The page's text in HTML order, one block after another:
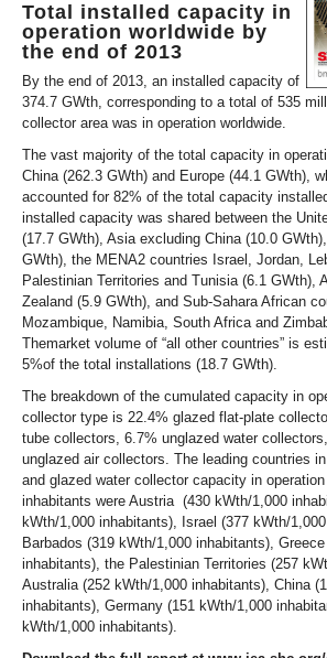
Large Scale
and
Total installed capacity in
operation worldwide by
the end of 2013
By the end of 2013, an installed capacity of
374.7 GWth, corresponding to a total of 535
collector area was in operation worldwide.
The vast majority of the total capacity in
China (262.3 GWth) and Europe (44.1 GWth),
accounted for 82% of the total capacity
installed capacity was shared between the
(17.7 GWth), Asia excluding China (10.0
GWth), the MENA2 countries Israel, Jordan,
Palestinian Territories and Tunisia (6.1 GWth),
Zealand (5.9 GWth), and Sub-Sahara African
Mozambique, Namibia, South Africa and
Themarket volume of “all other countries” is
5%of the total installations (18.7 GWth).
The breakdown of the cumulated capacity in
collector type is 22.4% glazed flat-plate
tube collectors, 6.7% unglazed water
unglazed air collectors. The leading countries
and glazed water collector capacity in
inhabitants were Austria (430 kWth/1,000
kWth/1,000 inhabitants), Israel (377 kWth/
Barbados (319 kWth/1,000 inhabitants),
inhabitants), the Palestinian Territories (257
Australia (252 kWth/1,000 inhabitants), China
inhabitants), Germany (151 kWth/1,000
kWth/1,000 inhabitants).